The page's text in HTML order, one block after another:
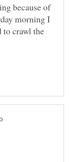
because of
morning I
to crawl the